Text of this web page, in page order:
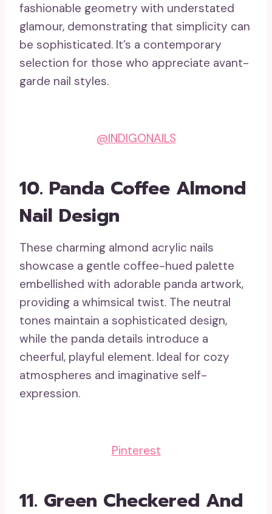
fashionable geometry with understated
glamour, demonstrating that simplicity can
be sophisticated. It’s a contemporary
selection for those who appreciate avant-
garde nail styles.
@INDIGONAILS
10. Panda Coffee Almond
Nail Design
These charming almond acrylic nails
showcase a gentle coffee-hued palette
embellished with adorable panda artwork,
providing a whimsical twist. The neutral
tones maintain a sophisticated design,
while the panda details introduce a
cheerful, playful element. Ideal for cozy
atmospheres and imaginative self-
expression.
Pinterest
11. Green Checkered And